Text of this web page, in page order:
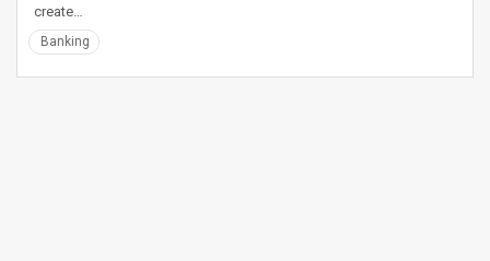
create…
Banking